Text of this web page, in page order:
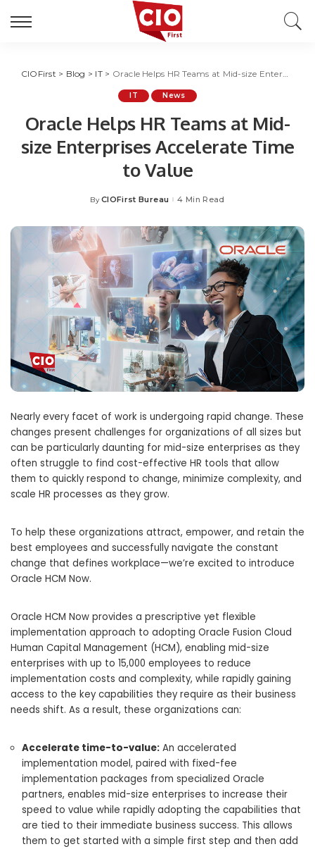
CIOFirst > Blog > IT> Oracle Helps HR Teams at Mid-size Enterprises Accelerate Time to Value
IT News
Oracle Helps HR Teams at Mid-
size Enterprises Accelerate Time
to Value
Posted
By CIOFirst Bureau 4 Min Read
Nearly every facet of work is undergoing rapid change. These
changes present challenges for organizations of all sizes but
can be particularly daunting for mid-size enterprises as they
often struggle to find cost-effective HR tools that allow
them to quickly respond to change, minimize complexity, and
scale HR processes as they grow.
To help these organizations attract, empower, and retain the
best employees and successfully navigate the constant
change that defines workplace—we’re excited to introduce
Oracle HCM Now.
Oracle HCM Now provides a prescriptive yet flexible
implementation approach to adopting Oracle Fusion Cloud
Human Capital Management (HCM), enabling mid-size
enterprises with up to 15,000 employees to reduce
implementation costs and complexity, while rapidly gaining
access to the key capabilities they require as their business
needs shift. As a result, these organizations can:
Accelerate time-to-value: An accelerated
implementation model, paired with fixed-fee
implementation packages from specialized Oracle
partners, enables mid-size enterprises to increase their
speed to value while rapidly adopting the capabilities that
are tied to their immediate business success. This allows
them to get started with a simple first step and then add